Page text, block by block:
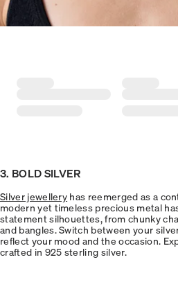
3. BOLD SILVER
Silver jewellery has reemerged as a
modern yet timeless precious metal
statement silhouettes, from chunky
and bangles. Switch between your
reflect your mood and the occasion.
crafted in 925 sterling silver.